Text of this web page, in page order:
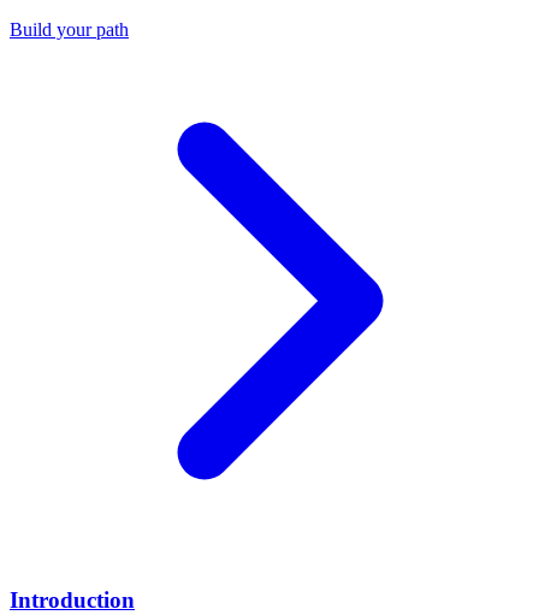
Build your path
Introduction